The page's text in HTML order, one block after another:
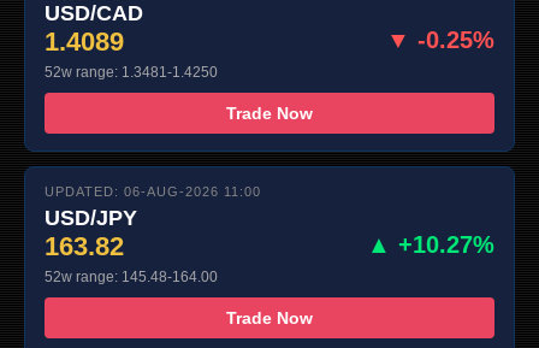
USD/CAD
1.4089 ▼ -0.25%
52w range: 1.3481-1.4250
Trade Now
UPDATED: 06-AUG-2026 11:00
USD/JPY
163.82 ▲ +10.27%
52w range: 145.48-164.00
Trade Now